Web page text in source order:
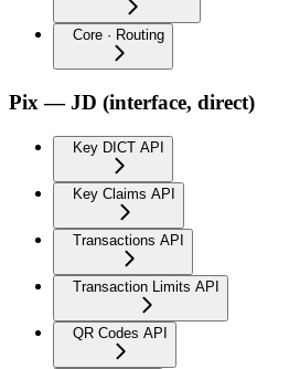
Core · Routing
Pix — JD (interface, direct)
Key DICT API
Key Claims API
Transactions API
Transaction Limits API
QR Codes API